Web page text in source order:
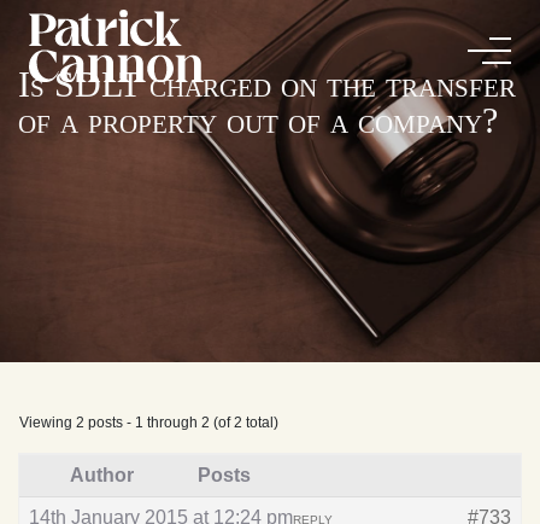
Is SDLT charged on the transfer
of a property out of a company?
Viewing 2 posts - 1 through 2 (of 2 total)
Author Posts
14th January 2015 at 12:24 pm #733
REPLY